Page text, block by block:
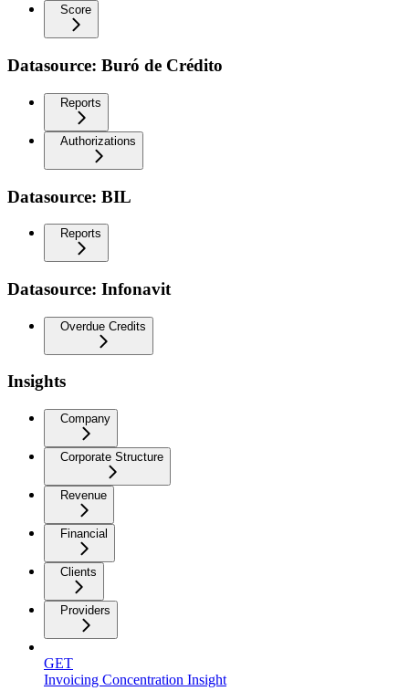
Score
Datasource: Buró de Crédito
Reports
Authorizations
Datasource: BIL
Reports
Datasource: Infonavit
Overdue Credits
Insights
Company
Corporate Structure
Revenue
Financial
Clients
Providers
GET
Invoicing Concentration Insight